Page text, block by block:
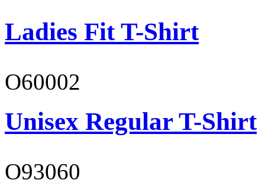
Ladies Fit T-Shirt
O60002
Unisex Regular T-Shirt
O93060